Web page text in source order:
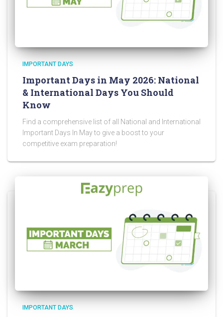
IMPORTANT DAYS
Important Days in May 2026: National
& International Days You Should
Know
Find a comprehensive list of all National and International
Important Days In May to give a boost to your
competitive exam preparation!
IMPORTANT DAYS